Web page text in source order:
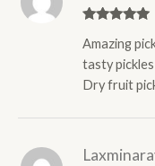
of 5
Amazing
tasty
Dry fruit